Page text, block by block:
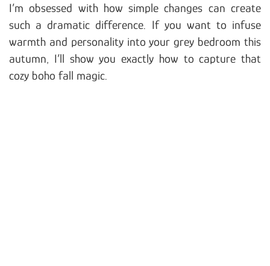
I’m obsessed with how simple changes can create
such a dramatic difference. If you want to infuse
warmth and personality into your grey bedroom this
autumn, I’ll show you exactly how to capture that
cozy boho fall magic.